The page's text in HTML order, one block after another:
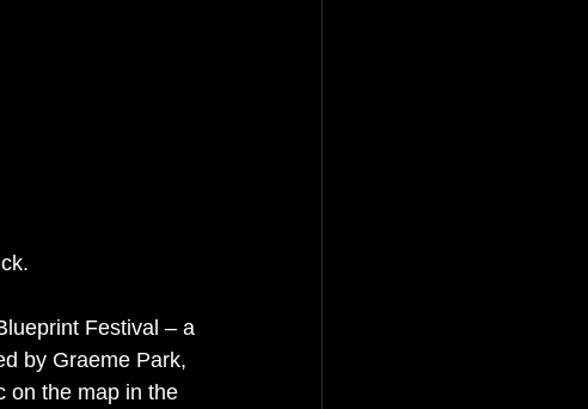
Festival – a
by Graeme Park,
on the map in the